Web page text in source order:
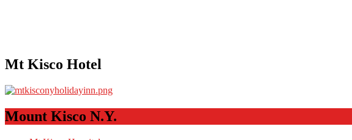
Mt Kisco Hotel
Mount Kisco N.Y.